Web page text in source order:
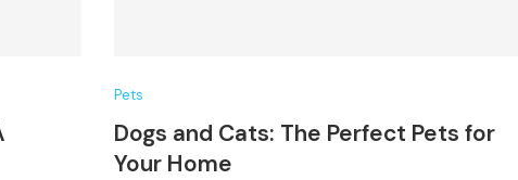
Pets
Dogs and Cats: The Perfect Pets for
Your Home